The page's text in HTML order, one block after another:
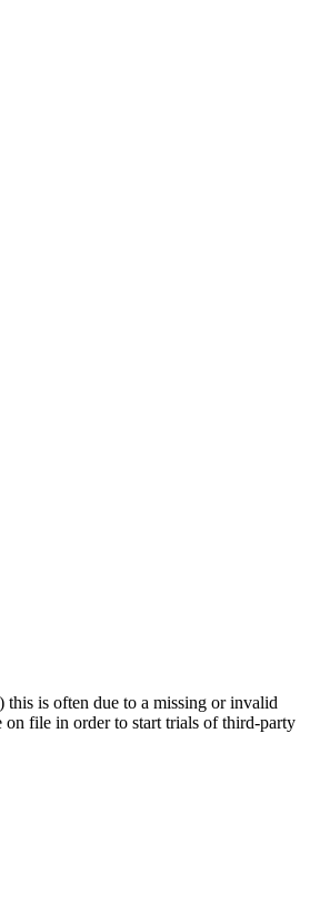
is often due to a missing or invalid
on file in order to start trials of third-party